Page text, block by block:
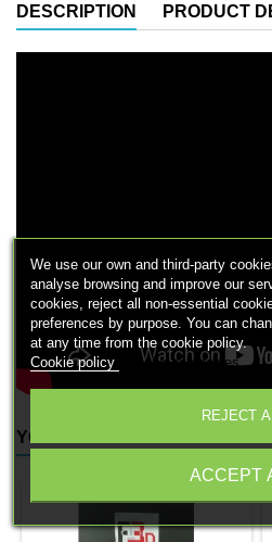
DESCRIPTION PRODUCT
YOU MIGHT ALSO LIKE
We use our own and third-party
analyse browsing and improve our
cookies, reject all non-essential
preferences by purpose. You can
at any time from the cookie policy.
Cookie policy
Configure cookies
REJECT
ACCEPT